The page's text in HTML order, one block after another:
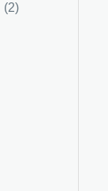
(2)